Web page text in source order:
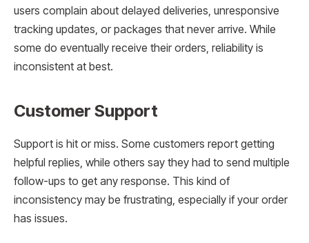
users complain about delayed deliveries, unresponsive
tracking updates, or packages that never arrive. While
some do eventually receive their orders, reliability is
inconsistent at best.
Customer Support
Support is hit or miss. Some customers report getting
helpful replies, while others say they had to send multiple
follow-ups to get any response. This kind of
inconsistency may be frustrating, especially if your order
has issues.